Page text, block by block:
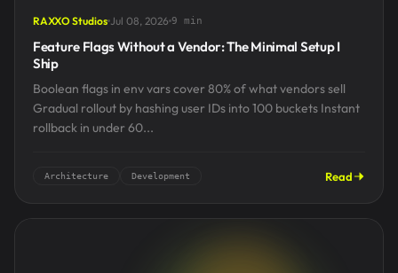
RAXXO Studios Jul 08, 2026 9 min
Feature Flags Without a Vendor: The Minimal Setup I
Ship
Boolean flags in env vars cover 80% of what vendors sell
Gradual rollout by hashing user IDs into 100 buckets Instant
rollback in under 60...
Architecture Development Read